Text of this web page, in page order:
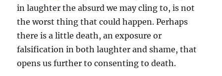
in laughter the absurd we may cling to, is not
the worst thing that could happen. Perhaps
there is a little death, an exposure or
falsification in both laughter and shame, that
opens us further to consenting to death.